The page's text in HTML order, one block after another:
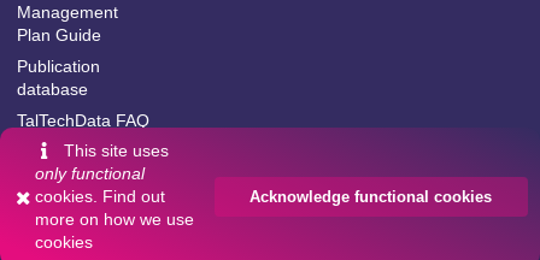
Management
Plan Guide
Publication
database
TalTechData FAQ
Powered by
Language:
This site uses
only functional
cookies. Find out
more on how we use
cookies
Acknowledge functional cookies